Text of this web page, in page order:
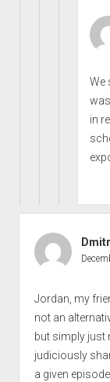
We
in
Jordan, my
not an
but simply just
judiciously
a given